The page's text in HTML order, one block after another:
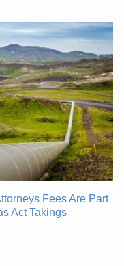
Fees Are Part
Act Takings